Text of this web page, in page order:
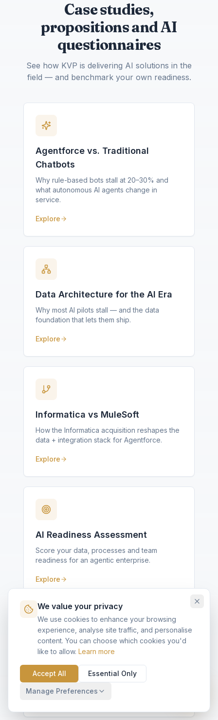
Case studies,
propositions and AI
questionnaires
See how KVP is delivering AI solutions in the
field — and benchmark your own readiness.
Agentforce vs. Traditional
Chatbots
Why rule-based bots stall at 20–30% and
what autonomous AI agents change in
service.
Explore
Data Architecture for the AI Era
Why most AI pilots stall — and the data
foundation that lets them ship.
Explore
Informatica vs MuleSoft
How the Informatica acquisition reshapes the
data + integration stack for Agentforce.
Explore
AI Readiness Assessment
Score your data, processes and team
readiness for an agentic enterprise.
Explore
Agentforce Fit Diagnostic
Ten questions, scored against KVP's Quick
Implementation framework.
We value your privacy
We use cookies to enhance your browsing
experience, analyse site traffic, and personalise
content. You can choose which cookies you'd
like to allow. Learn more
Accept All Essential Only
Manage Preferences